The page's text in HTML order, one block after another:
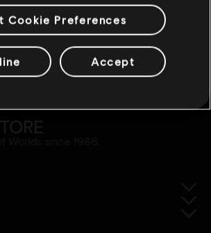
Cookie Preferences
Accept